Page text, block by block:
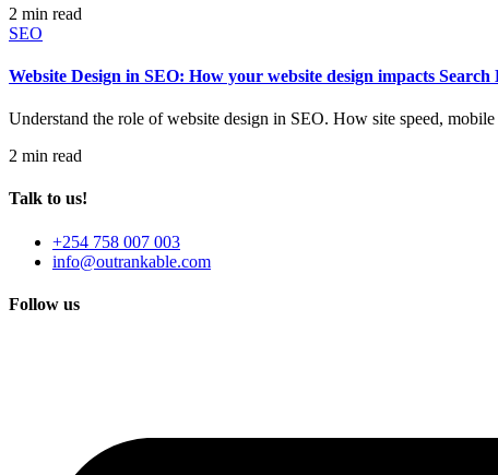
2 min read
SEO
Website Design in SEO: How your website design impacts
Understand the role of website design in SEO. How site speed,
2 min read
Talk to us!
+254 758 007 003
info@outrankable.com
Follow us